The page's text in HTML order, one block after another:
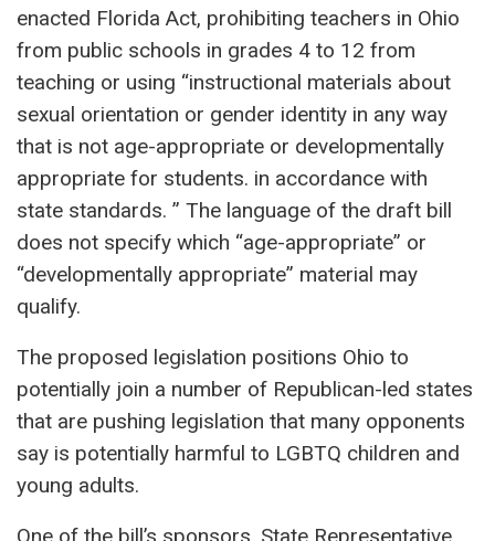
enacted Florida Act, prohibiting teachers in Ohio
from public schools in grades 4 to 12 from
teaching or using “instructional materials about
sexual orientation or gender identity in any way
that is not age-appropriate or developmentally
appropriate for students. in accordance with
state standards. ” The language of the draft bill
does not specify which “age-appropriate” or
“developmentally appropriate” material may
qualify.
The proposed legislation positions Ohio to
potentially join a number of Republican-led states
that are pushing legislation that many opponents
say is potentially harmful to LGBTQ children and
young adults.